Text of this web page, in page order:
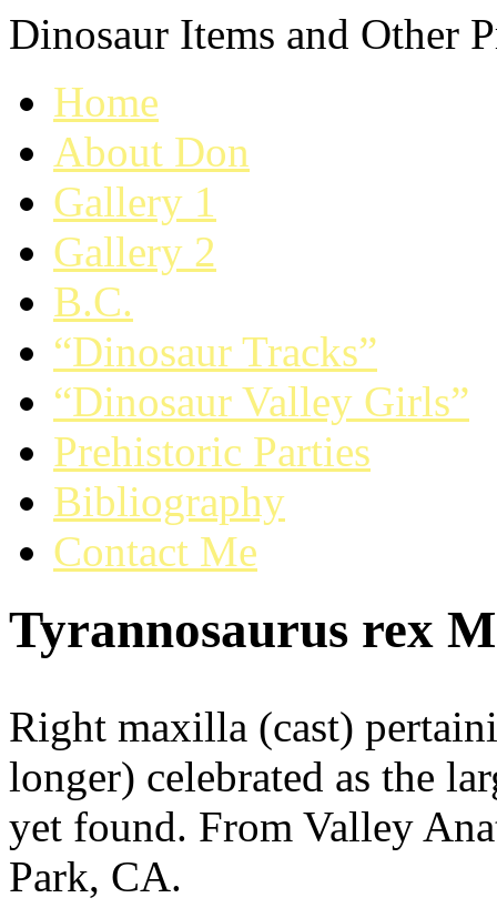
Dinosaur Items and Other
Home
About Don
Gallery 1
Gallery 2
B.C.
“Dinosaur Tracks”
“Dinosaur Valley Girls”
Prehistoric Parties
Bibliography
Contact Me
Tyrannosaurus rex
Right maxilla (cast)
longer) celebrated as the
yet found. From Valley
Park, CA.